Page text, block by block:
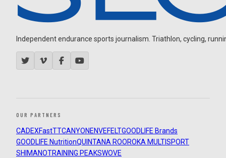
Independent endurance sports journalism. Triathlon, cycling,
OUR PARTNERS
CADEXFastTTCANYON ENVEFELTGOODLIFE Brands
GOODLIFE NutritionQUINTANA ROOROKA MULTISPORT
SHIMANOTRAINING PEAKSWOVE